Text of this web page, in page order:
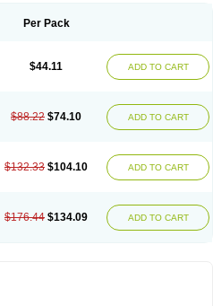
Per Pack
$44.11 ADD TO CART
$88.22 $74.10 ADD TO CART
$132.33 $104.10 ADD TO CART
$176.44 $134.09 ADD TO CART